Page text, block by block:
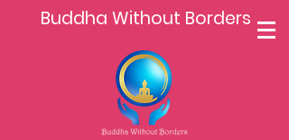
Buddha Without Borders